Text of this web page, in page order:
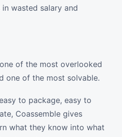
wasted salary and
of the most overlooked
one of the most solvable.
to package, easy to
Coassemble gives
what they know into what